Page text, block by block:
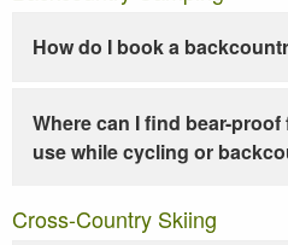
How do I book a
Where can I find bear-
use while cycling or
Cross-Country Skiing